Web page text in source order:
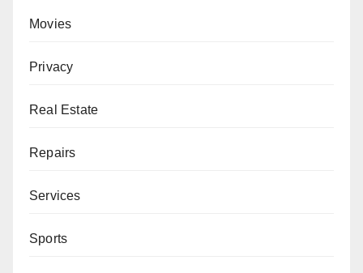
Movies
Privacy
Real Estate
Repairs
Services
Sports